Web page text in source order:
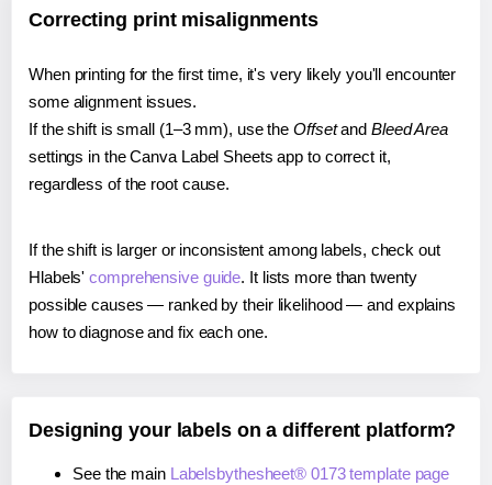
Correcting print misalignments
When printing for the first time, it's very likely you'll encounter
some alignment issues.
If the shift is small (1–3 mm), use the Offsetand Bleed Area
settings in the Canva Label Sheets app to correct it,
regardless of the root cause.
If the shift is larger or inconsistent among labels, check out
Hlabels'comprehensive guide. It lists more than twenty
possible causes — ranked by their likelihood — and explains
how to diagnose and fix each one.
Designing your labels on a different platform?
See the main Labelsbythesheet® 0173 template page